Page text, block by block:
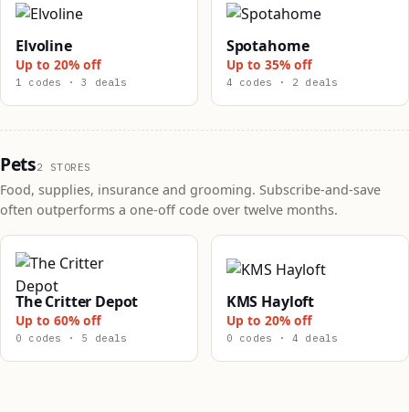
Elvoline
Up to 20% off
1 codes · 3 deals
Spotahome
Up to 35% off
4 codes · 2 deals
Pets2 STORES
Food, supplies, insurance and grooming. Subscribe-and-save
often outperforms a one-off code over twelve months.
The Critter Depot
Up to 60% off
0 codes · 5 deals
KMS Hayloft
Up to 20% off
0 codes · 4 deals